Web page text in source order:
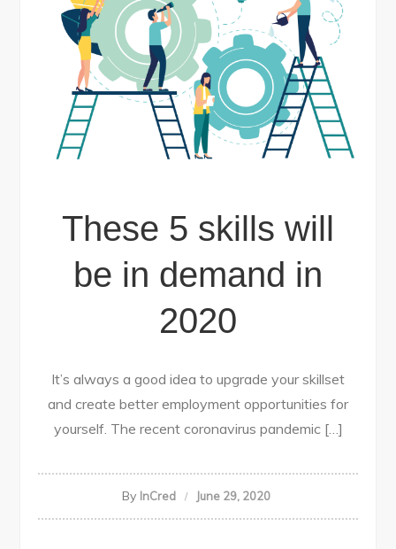
These 5 skills will
be in demand in
2020
It’s always a good idea to upgrade your skillset
and create better employment opportunities for
yourself. The recent coronavirus pandemic […]
By InCred June 29, 2020